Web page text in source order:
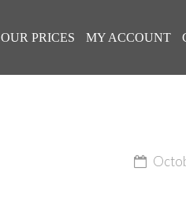
OUR PRICES MY ACCOUNT